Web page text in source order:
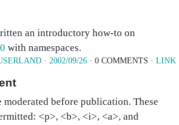
an introductory how-to on
with namespaces.
· 2002/09/26 · 0 COMMENTS · LINK
moderated before publication. These
<p>, <b>, <i>, <a>, and